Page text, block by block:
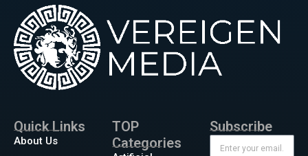
Quick Links
About Us
TOP
Categories
Subscribe